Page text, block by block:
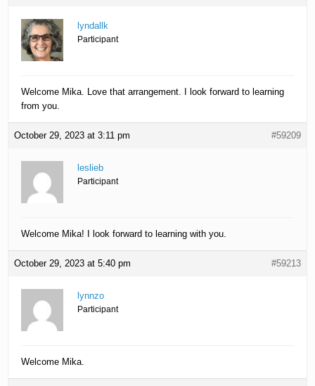
lyndallk
Participant
Welcome Mika. Love that arrangement. I look forward to learning
from you.
October 29, 2023 at 3:11 pm #59209
leslieb
Participant
Welcome Mika! I look forward to learning with you.
October 29, 2023 at 5:40 pm #59213
lynnzo
Participant
Welcome Mika.